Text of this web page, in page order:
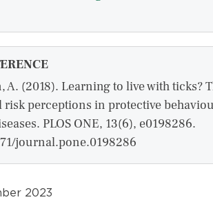
A. (2018). Learning to live with ticks?
risk perceptions in protective
PLOS ONE, 13(6), e0198286.
journal.pone.0198286
2023